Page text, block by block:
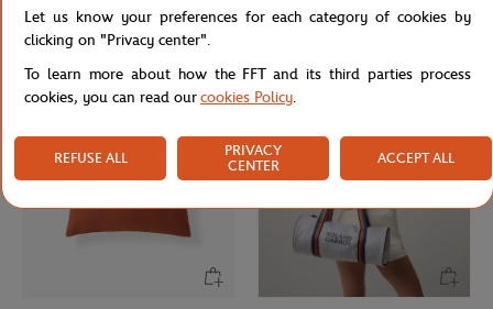
Lacoste x Roland-Garros Wristband
duo - Clay
Lacoste x Roland-Garros Club kids T-
Let us know your preferences for each category of cookies by
clicking on "Privacy center".
To learn more about how the FFT and its third parties process
cookies, you can read ourcookies Policy.
REFUSE ALL
PRIVACY
CENTER
ACCEPT ALL